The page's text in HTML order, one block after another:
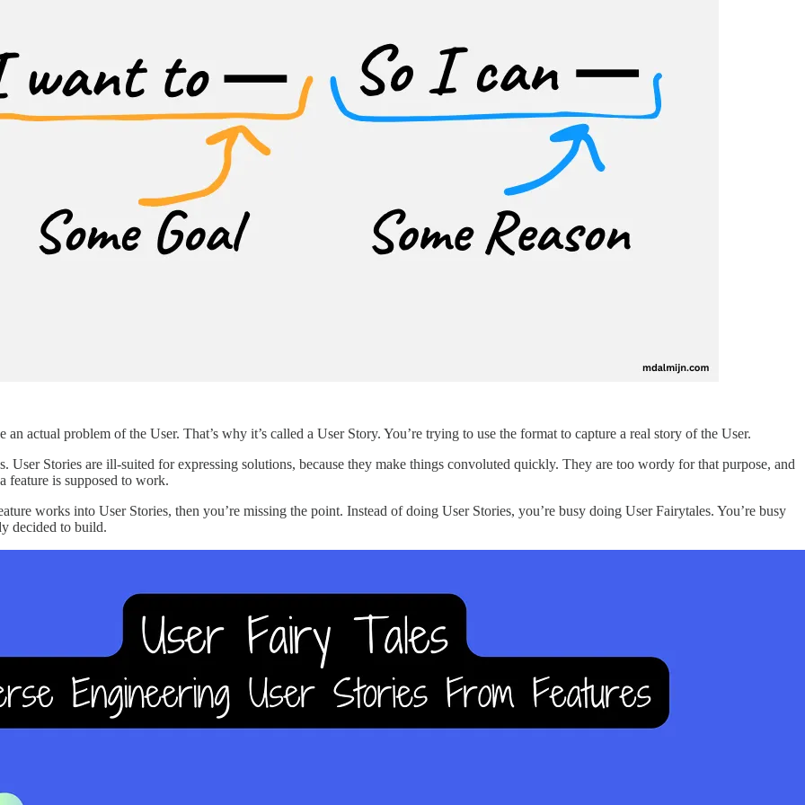
actual problem of the User. That’s why it’s called a User Story. You’re trying to use the format to capture a real story of the User.
User Stories are ill-suited for expressing solutions, because they make things convoluted quickly. They are too wordy for that purpose, and
feature is supposed to work.
works into User Stories, then you’re missing the point. Instead of doing User Stories, you’re busy doing User Fairytales. You’re busy
decided to build.